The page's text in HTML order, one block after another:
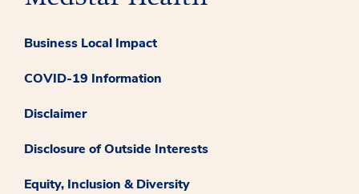
Business Local Impact
COVID-19 Information
Disclaimer
Disclosure of Outside Interests
Equity, Inclusion & Diversity